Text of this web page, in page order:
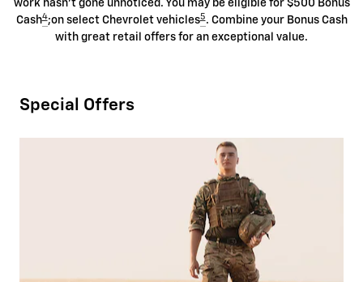
work hasn't gone unnoticed. You may be eligible for $500 Bonus
Cash4;on select Chevrolet vehicles5. Combine your Bonus Cash
with great retail offers for an exceptional value.
Special Offers